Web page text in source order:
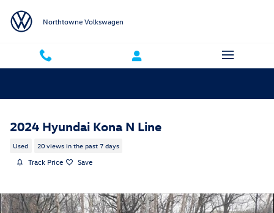
Northtowne Volkswagen
2024 Hyundai Kona N Line
Used 20 views in the past 7 days
Track Price Save